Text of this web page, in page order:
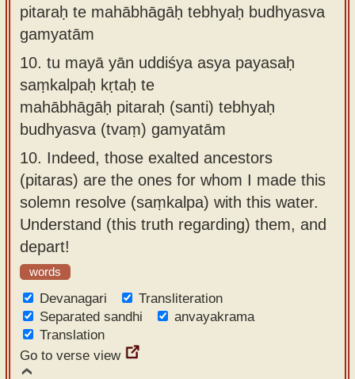
pitaraḥ te mahābhāgāḥ tebhyaḥ budhyasva
gamyatām
10. tu mayā yān uddiśya asya payasaḥ
saṃkalpaḥ kṛtaḥ te
mahābhāgāḥ pitaraḥ (santi) tebhyaḥ
budhyasva (tvaṃ) gamyatām
10. Indeed, those exalted ancestors
(pitaras) are the ones for whom I made this
solemn resolve (saṃkalpa) with this water.
Understand (this truth regarding) them, and
depart!
words
Devanagari
Transliteration
Separated sandhi
anvayakrama
Translation
Go to verse view